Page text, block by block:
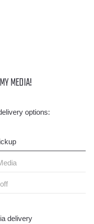
MEDIA!
options:
delivery